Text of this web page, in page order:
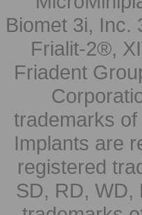
Biomet 3i, Inc.
Frialit-2®,
Friadent
trademarks
Implants are
registered
SD, RD, WD,